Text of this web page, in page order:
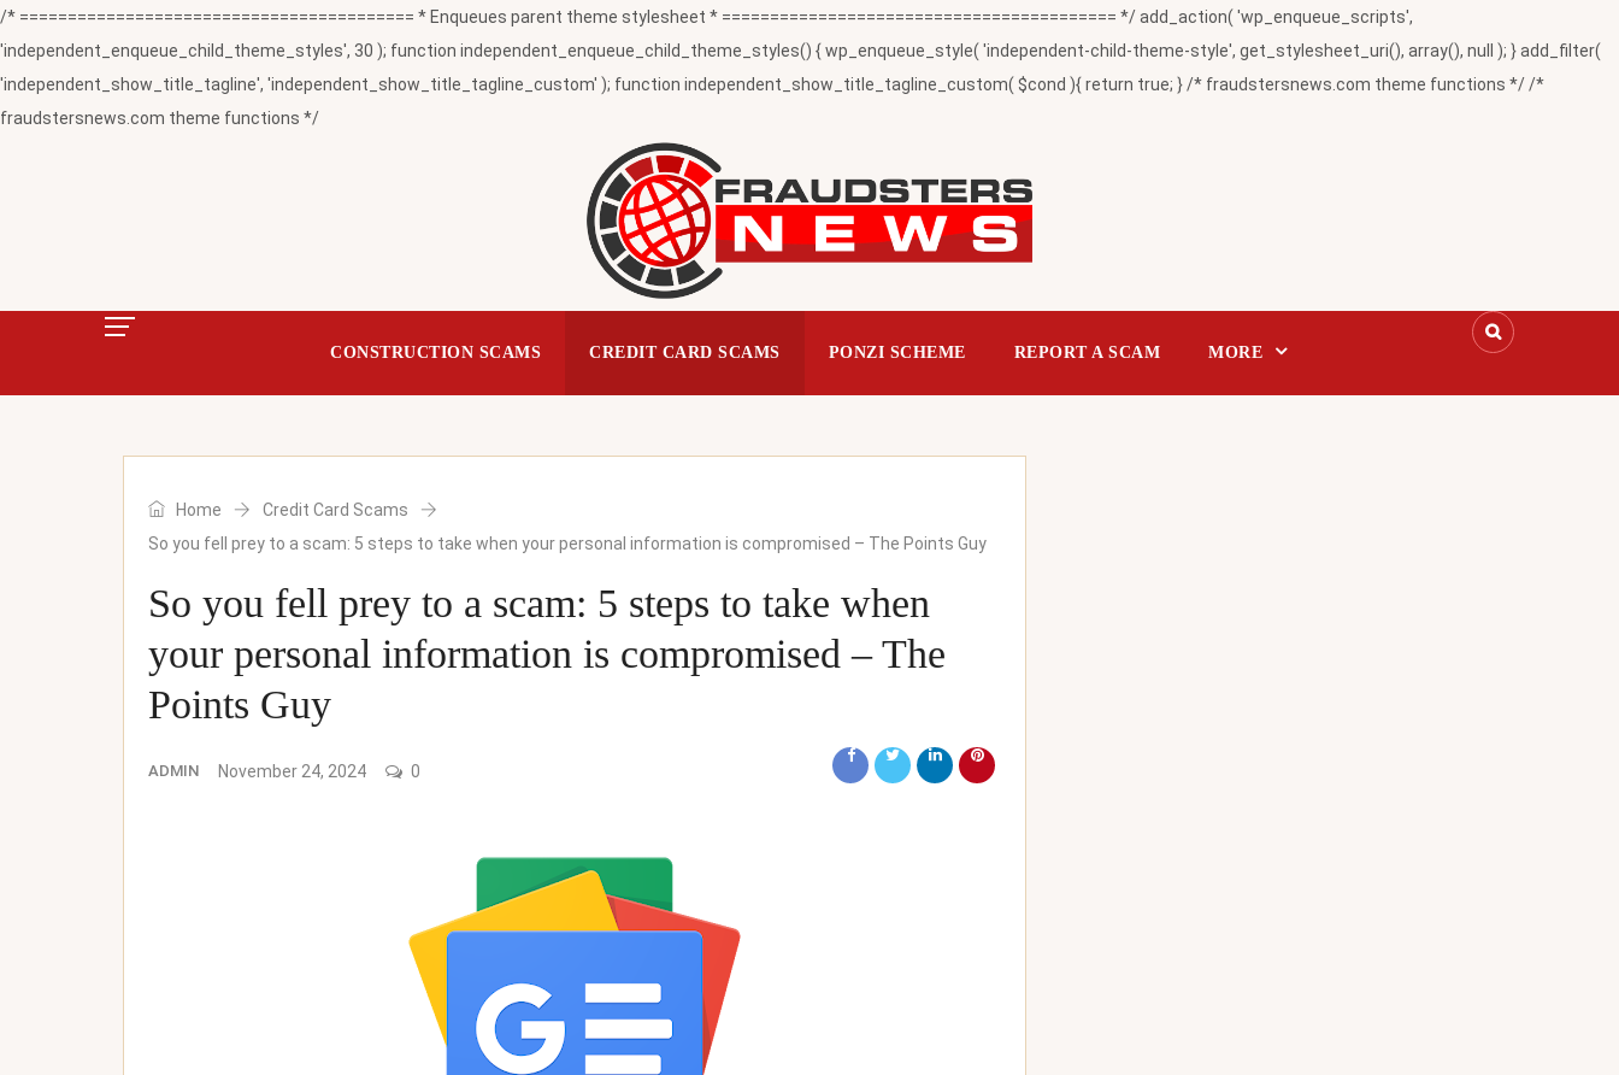
/* ========================================= * Enqueues parent theme stylesheet * ========================================= */ add_action( 'wp_enqueue_scripts',
'independent_enqueue_child_theme_styles', 30 ); function independent_enqueue_child_theme_styles() { wp_enqueue_style( 'independent-child-theme-style', get_stylesheet_uri(), array(), null ); } add_filter(
'independent_show_title_tagline', 'independent_show_title_tagline_custom' ); function independent_show_title_tagline_custom( $cond ){ return true; } /* fraudstersnews.com theme functions */ /*
fraudstersnews.com theme functions */
CONSTRUCTION SCAMS CREDIT CARD SCAMS PONZI SCHEME REPORT A SCAM MORE
Home
Credit Card Scams
So you fell prey to a scam: 5 steps to take when your personal information is compromised – The Points Guy
So you fell prey to a scam: 5 steps to take when
your personal information is compromised – The
Points Guy
ADMIN November 24, 2024 0